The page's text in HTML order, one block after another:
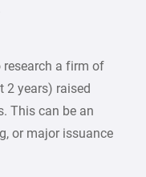
research a firm of
2 years) raised
This can be an
or major issuance